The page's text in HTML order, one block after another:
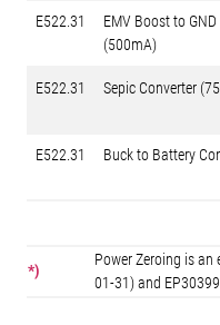
E522.31
EMV Boost to
(500mA)
E522.31 Sepic Converter
E522.31 Buck to Battery
*)
Power Zeroing is
01-31) and